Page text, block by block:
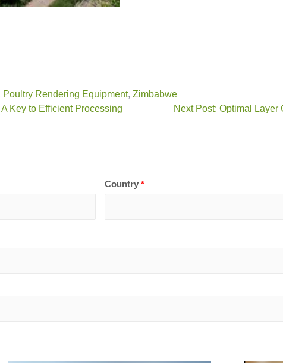
Poultry Rendering Equipment, Zimbabwe
Key to Efficient Processing
Next Post: Optimal
Country*